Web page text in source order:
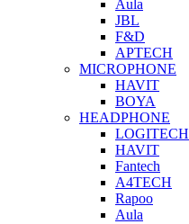
Aula
JBL
F&D
APTECH
MICROPHONE
HAVIT
BOYA
HEADPHONE
LOGITECH
HAVIT
Fantech
A4TECH
Rapoo
Aula